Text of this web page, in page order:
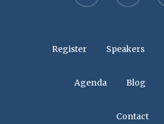
Register Speakers
Agenda Blog
Contact